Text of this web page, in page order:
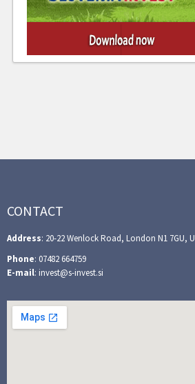
CONTACT
Address: 20-22 Wenlock Road, London N1 7GU,
Phone: 07482 664759
E-mail: invest@s-invest.si